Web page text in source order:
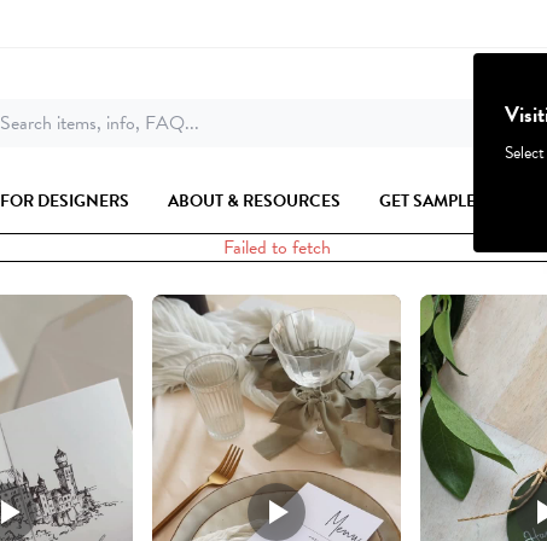
Search items, info, FAQ...
FOR DESIGNERS ABOUT & RESOURCES GET SAMPLES
Failed to fetch